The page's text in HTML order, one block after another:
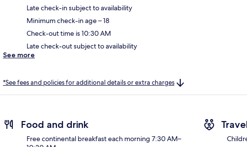
Late check-in subject to availability
Minimum check-in age – 18
Check-out time is 10:30 AM
Late check-out subject to availability
See more
*See fees and policies for additional details or extra charges
Food and drink
Free continental breakfast each morning 7:30 AM–